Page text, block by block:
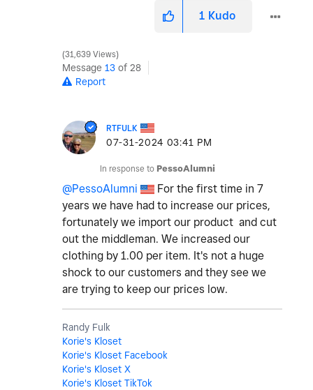
1 Kudo
31,639 Views
Message 13 of 28
Report
RTFULK
‎07-31-2024 03:41 PM
In response to PessoAlumni
@PessoAlumni
For the first time in 7
years we have had to increase our prices,
fortunately we import our product and cut
out the middleman. We increased our
clothing by 1.00 per item. It's not a huge
shock to our customers and they see we
are trying to keep our prices low.
Randy Fulk
Korie's Kloset
Korie's Kloset Facebook
Korie's Kloset X
Korie's Kloset TikTok